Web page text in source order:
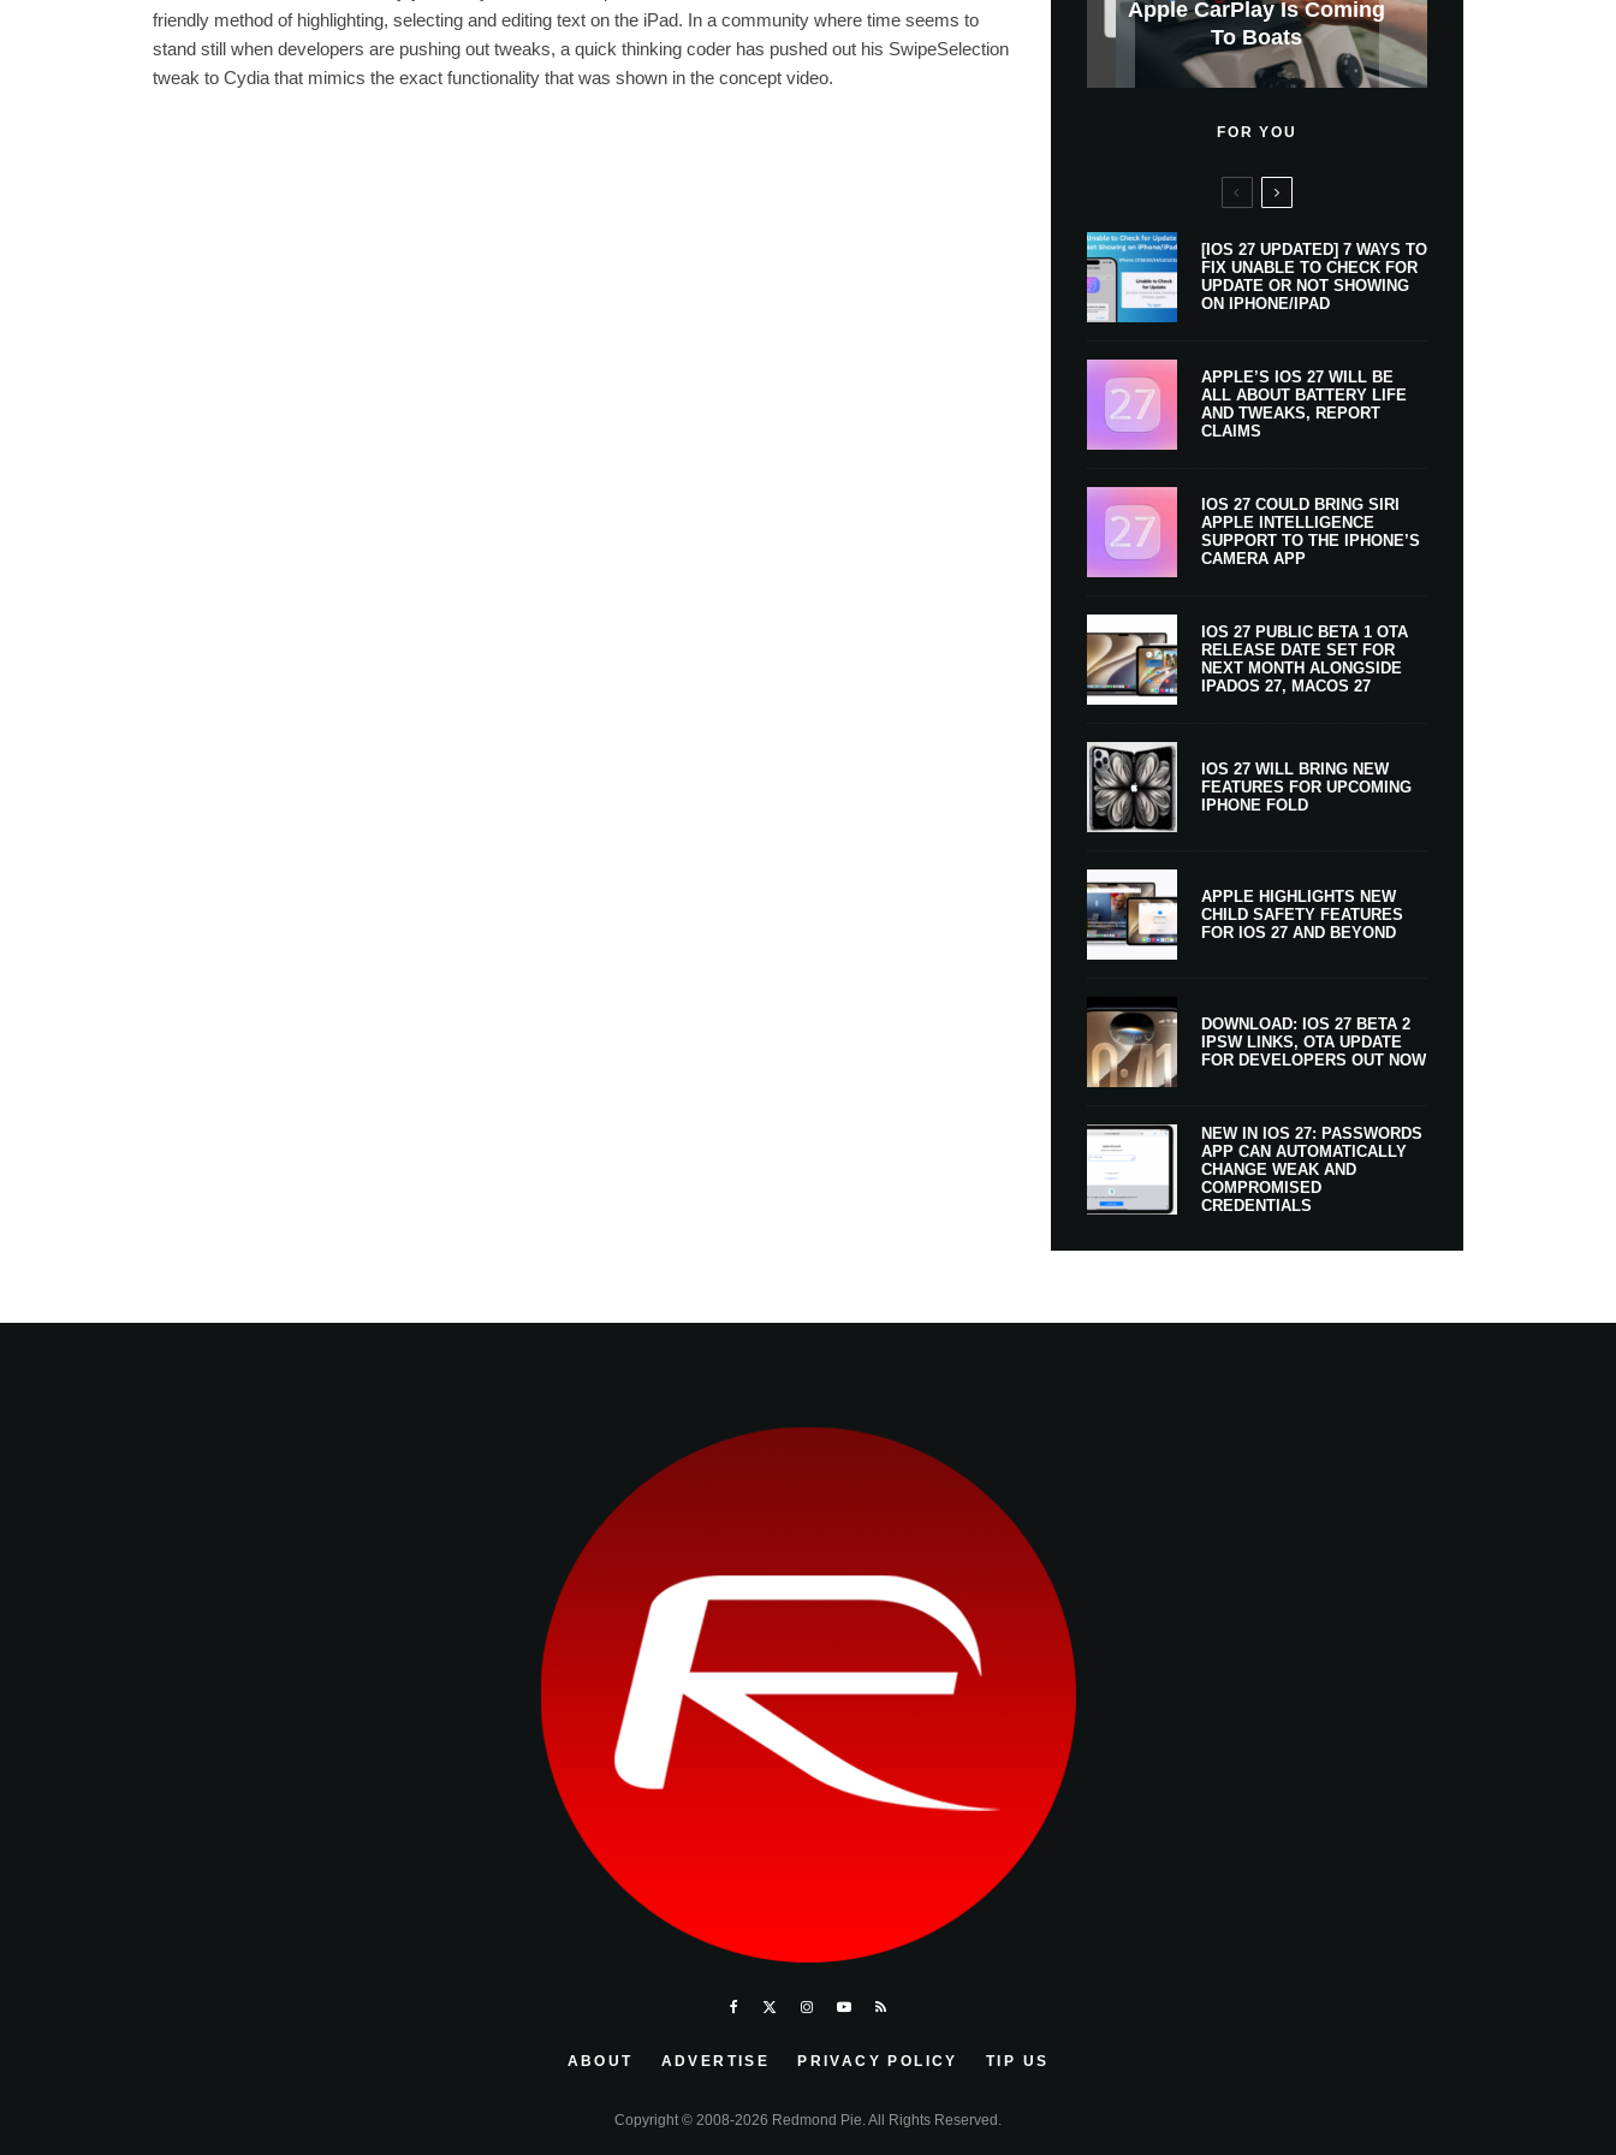
friendly method of highlighting, selecting and editing text on the iPad. In a community where time seems to
stand still when developers are pushing out tweaks, a quick thinking coder has pushed out his SwipeSelection
tweak to Cydia that mimics the exact functionality that was shown in the concept video.
Support Comes To Four
New Countries
Apple CarPlay Is Coming
To Boats
New iPhone Ultra, 20th-
Anniversary Info Leaks
GWM Haval To Add Apple
Car Key Support Soon
Heavy Apple Intelligence
Users
$300 More Than Its
Predecessor
And Expected Release
Date
X Money Launches With
Apple Pay Support
Apple Is Now A $5 Trillion
Company
New Klarna-Powered
Apple Upgrade
FOR YOU
[IOS 27 UPDATED] 7 WAYS TO
FIX UNABLE TO CHECK FOR
UPDATE OR NOT SHOWING
ON IPHONE/IPAD
APPLE’S IOS 27 WILL BE
ALL ABOUT BATTERY LIFE
AND TWEAKS, REPORT
CLAIMS
IOS 27 COULD BRING SIRI
APPLE INTELLIGENCE
SUPPORT TO THE IPHONE’S
CAMERA APP
IOS 27 PUBLIC BETA 1 OTA
RELEASE DATE SET FOR
NEXT MONTH ALONGSIDE
IPADOS 27, MACOS 27
IOS 27 WILL BRING NEW
FEATURES FOR UPCOMING
IPHONE FOLD
APPLE HIGHLIGHTS NEW
CHILD SAFETY FEATURES
FOR IOS 27 AND BEYOND
DOWNLOAD: IOS 27 BETA 2
IPSW LINKS, OTA UPDATE
FOR DEVELOPERS OUT NOW
NEW IN IOS 27: PASSWORDS
APP CAN AUTOMATICALLY
CHANGE WEAK AND
COMPROMISED
CREDENTIALS
ABOUT ADVERTISE PRIVACY POLICY TIP US
Copyright © 2008-2026 Redmond Pie. All Rights Reserved.